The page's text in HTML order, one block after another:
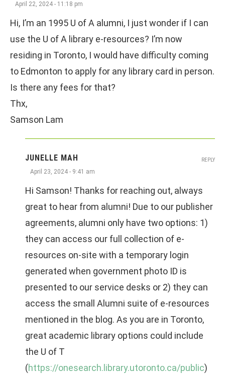
April 22, 2024 - 11:18 pm
Hi, I’m an 1995 U of A alumni, I just wonder if I can
use the U of A library e-resources? I’m now
residing in Toronto, I would have difficulty coming
to Edmonton to apply for any library card in person.
Is there any fees for that?
Thx,
Samson Lam
JUNELLE MAH
April 23, 2024 - 9:41 am
Hi Samson! Thanks for reaching out, always
great to hear from alumni! Due to our publisher
agreements, alumni only have two options: 1)
they can access our full collection of e-
resources on-site with a temporary login
generated when government photo ID is
presented to our service desks or 2) they can
access the small Alumni suite of e-resources
mentioned in the blog. As you are in Toronto,
great academic library options could include
the U of T
(https://onesearch.library.utoronto.ca/public)
REPLY